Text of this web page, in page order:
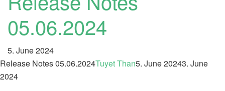
05.06.2024
5. June 2024
Release Notes 05.06.2024Tuyet Than5. June 20243. June
2024